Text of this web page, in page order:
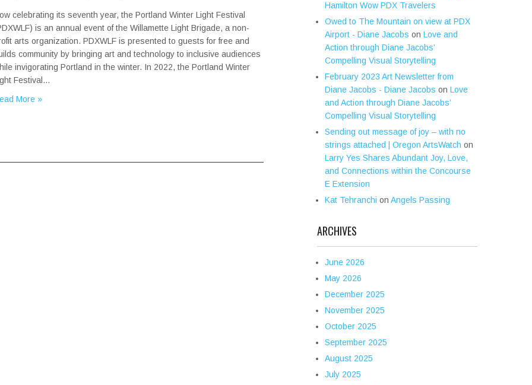
celebrating its seventh year, the Portland Winter Light Festival
is an annual event of the Willamette Light Brigade, a non-
arts organization. PDXWLF is presented to guests for free and
community by bringing art and technology to inclusive audiences
invigorating Portland in the winter. In 2022, the Portland Winter
Festival…
More »
Hamilton Wow PDX Travelers
Owed to The Mountain on view at PDX
Airport - Diane Jacobs on Love and
Action through Diane Jacobs’
Compelling Visual Storytelling
February 2023 Art Newsletter from
Diane Jacobs - Diane Jacobs on Love
and Action through Diane Jacobs’
Compelling Visual Storytelling
Sending out message of joy – with no
strings attached | Oregon ArtsWatch on
Larry Yes Shares Abundant Joy, Love,
and Connections within the Concourse
E Extension
Kat Tehranchi on Angels Passing
ARCHIVES
June 2026
May 2026
December 2025
November 2025
October 2025
September 2025
August 2025
July 2025